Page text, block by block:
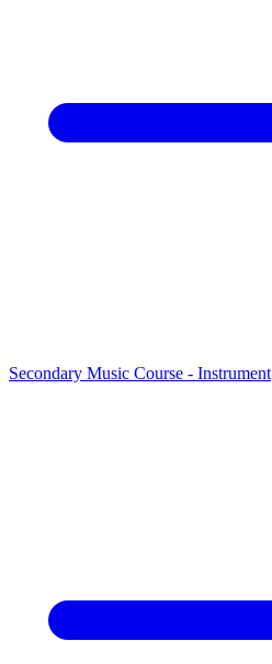
Secondary Music Course - Instrument